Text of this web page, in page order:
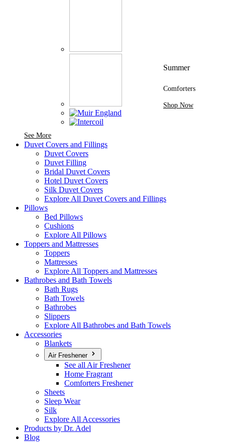
See MoreSee More Brands At Karaz Linen
Summer
Comforters
Shop Now
Duvet Covers and Fillings
Duvet Covers
Duvet Filling
Bridal Duvet Covers
Hotel Duvet Covers
Silk Duvet Covers
Explore All Duvet Covers and Fillings
Pillows
Bed Pillows
Cushions
Explore All Pillows
Toppers and Mattresses
Toppers
Mattresses
Explore All Toppers and Mattresses
Bathrobes and Bath Towels
Bath Rugs
Bath Towels
Bathrobes
Slippers
Explore All Bathrobes and Bath Towels
Accessories
Blankets
Air Freshener
See all Air Freshener
Home Fragrant
Comforters Freshener
Sheets
Sleep Wear
Silk
Explore All Accessories
Products by Dr. Adel
Blog